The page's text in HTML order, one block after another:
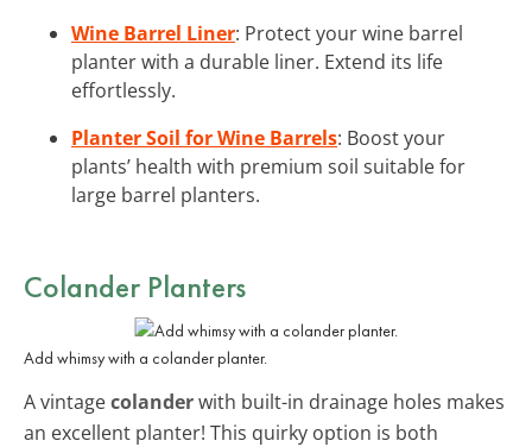
Wine Barrel Liner: Protect your wine barrel
planter with a durable liner. Extend its life
effortlessly.
Planter Soil for Wine Barrels: Boost your
plants’ health with premium soil suitable for
large barrel planters.
Colander Planters
Add whimsy with a colander planter.
A vintagecolanderwith built-in drainage holes makes
an excellent planter! This quirky option is both